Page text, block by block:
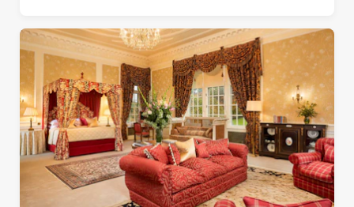
Garden View Suite (£675.00)
Grand Garden View Suite (£775.00)